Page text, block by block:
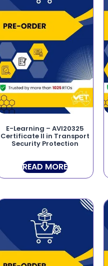
E-Learning – AVI20325
Certificate II in Transport
Security Protection
READ MORE